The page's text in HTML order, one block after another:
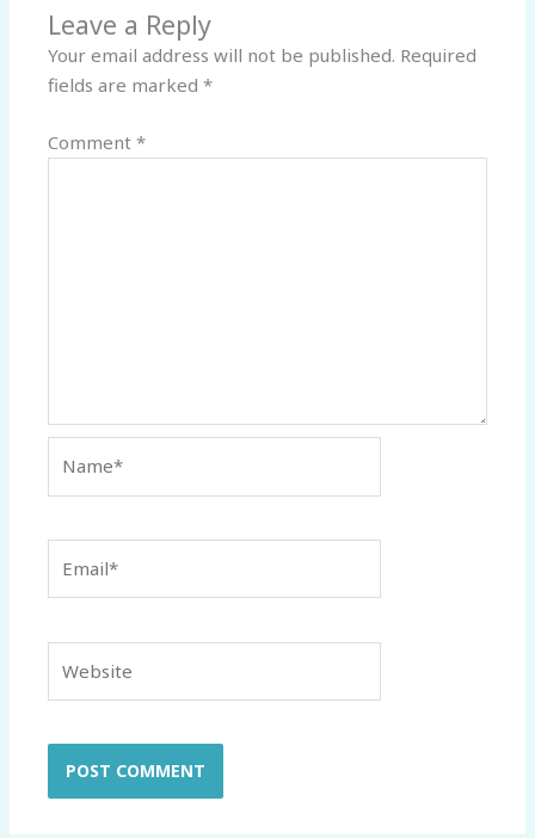
Leave a Reply
Your email address will not be published. Required
fields are marked*
Comment*